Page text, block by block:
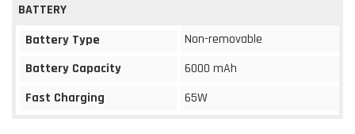
BATTERY
Battery Type
Non-removable
Battery Capacity
6000 mAh
Fast Charging
65W